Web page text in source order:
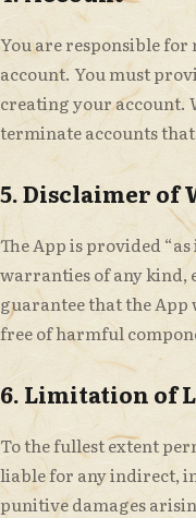
You are responsible
account. You must
creating your account.
terminate accounts
5. Disclaimer of
The App is provided
warranties of any kind,
guarantee that the
free of harmful
6. Limitation of
To the fullest extent
liable for any indirect,
punitive damages